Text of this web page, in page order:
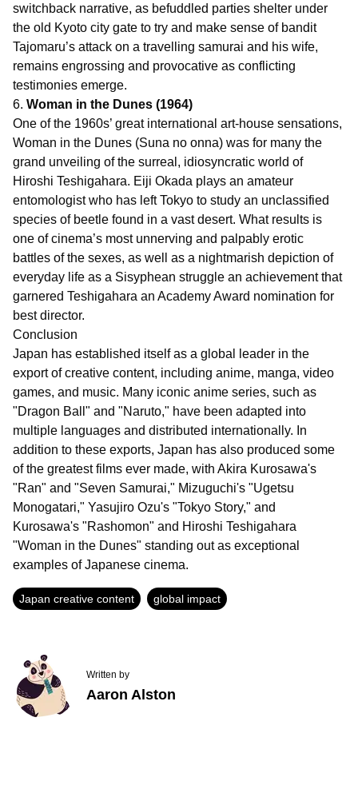
switchback narrative, as befuddled parties shelter under
the old Kyoto city gate to try and make sense of bandit
Tajomaru’s attack on a travelling samurai and his wife,
remains engrossing and provocative as conflicting
testimonies emerge.
6. Woman in the Dunes (1964)
One of the 1960s’ great international art-house sensations,
Woman in the Dunes (Suna no onna) was for many the
grand unveiling of the surreal, idiosyncratic world of
Hiroshi Teshigahara. Eiji Okada plays an amateur
entomologist who has left Tokyo to study an unclassified
species of beetle found in a vast desert. What results is
one of cinema’s most unnerving and palpably erotic
battles of the sexes, as well as a nightmarish depiction of
everyday life as a Sisyphean struggle an achievement that
garnered Teshigahara an Academy Award nomination for
best director.
Conclusion
Japan has established itself as a global leader in the
export of creative content, including anime, manga, video
games, and music. Many iconic anime series, such as
"Dragon Ball" and "Naruto," have been adapted into
multiple languages and distributed internationally. In
addition to these exports, Japan has also produced some
of the greatest films ever made, with Akira Kurosawa's
"Ran" and "Seven Samurai," Mizuguchi's "Ugetsu
Monogatari," Yasujiro Ozu's "Tokyo Story," and
Kurosawa's "Rashomon" and Hiroshi Teshigahara
"Woman in the Dunes" standing out as exceptional
examples of Japanese cinema.
Japan creative content global impact
Written by
Aaron Alston